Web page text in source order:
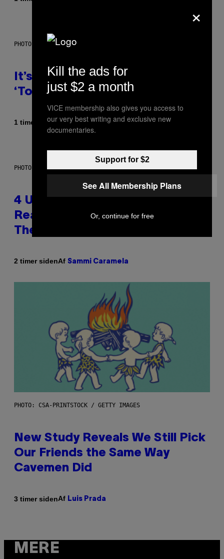
PHOTO: E!
It’s Time for WWE to Bring Back
‘Total Divas’
1 time sidenAfHaley Miller
PHOTO: GCSHUTTER / GETTY IMAGES
4 Unexpected but Common
Reasons Couples End Up in
Therapy, According to an Expert
2 timer sidenAf Sammi Caramela
PHOTO: CSA-PRINTSTOCK / GETTY IMAGES
New Study Reveals We Still Pick
Our Friends the Same Way
Cavemen Did
3 timer sidenAf Luis Prada
MERE
×
Kill the ads for
just $2 a month
VICE membership also gives you access to
our very best writing and exclusive new
documentaries.
Support for $2
See All Membership Plans
Or, continue for free